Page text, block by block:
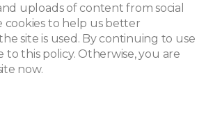
uploads of content from social
cookies to help us better
site is used. By continuing to use
to this policy. Otherwise, you are
now.